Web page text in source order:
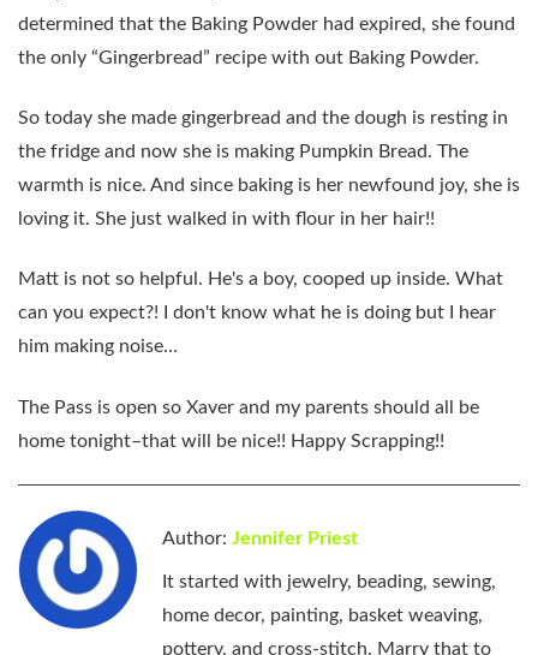
determined that the Baking Powder had expired, she found
the only “Gingerbread” recipe with out Baking Powder.
So today she made gingerbread and the dough is resting in
the fridge and now she is making Pumpkin Bread. The
warmth is nice. And since baking is her newfound joy, she is
loving it. She just walked in with flour in her hair!!
Matt is not so helpful. He's a boy, cooped up inside. What
can you expect?! I don't know what he is doing but I hear
him making noise…
The Pass is open so Xaver and my parents should all be
home tonight–that will be nice!! Happy Scrapping!!
Author: Jennifer Priest
It started with jewelry, beading, sewing,
home decor, painting, basket weaving,
pottery, and cross-stitch. Marry that to